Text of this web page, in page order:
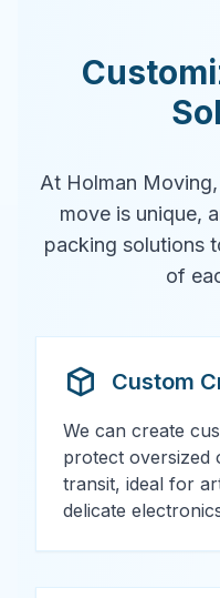
At Holman
move is unique,
packing solutions
of
Custom
We can create
protect oversized
transit, ideal for
delicate